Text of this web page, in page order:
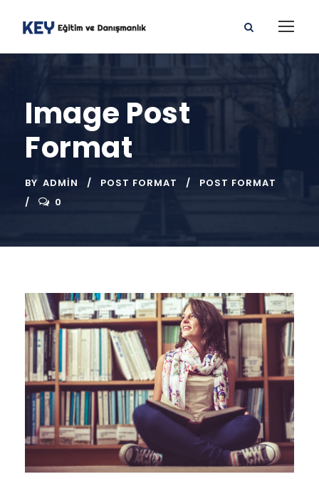
Image Post
Format
BY ADMIN POST FORMAT
POST FORMAT
0